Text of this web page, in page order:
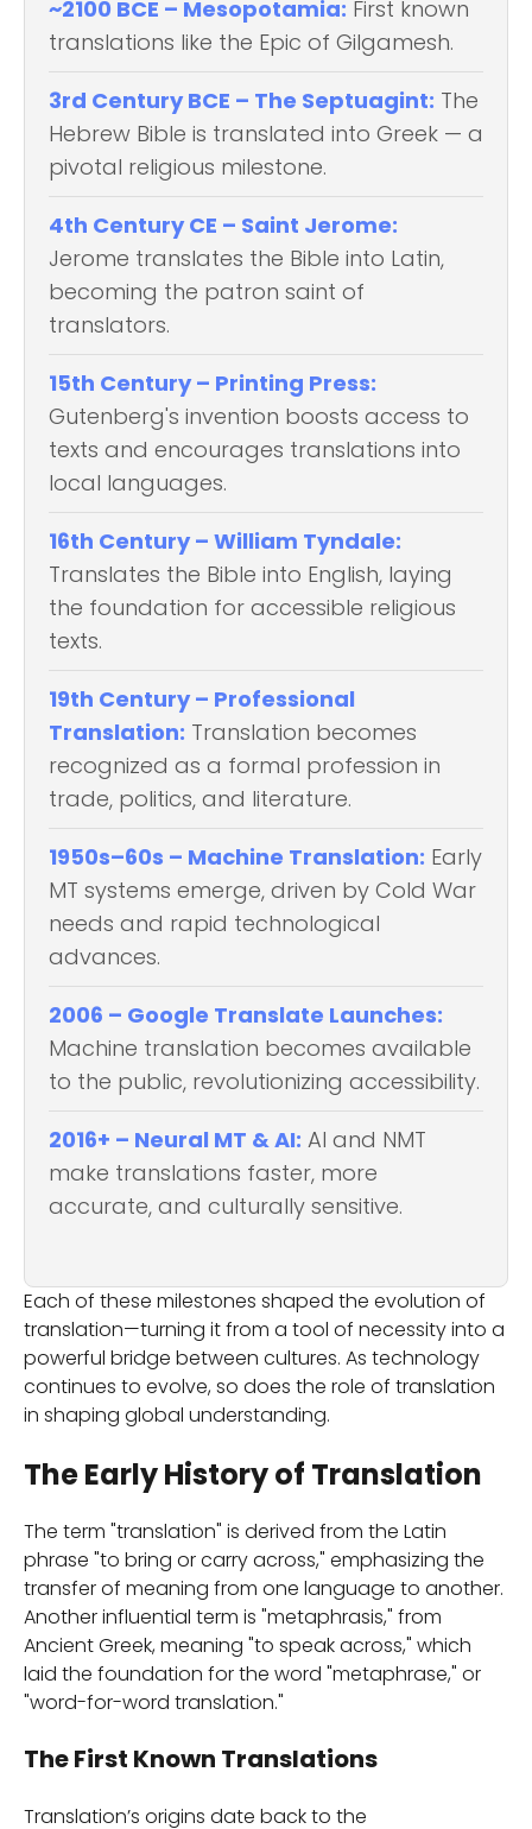
~2100 BCE – Mesopotamia: First known
translations like the Epic of Gilgamesh.
3rd Century BCE – The Septuagint: The
Hebrew Bible is translated into Greek — a
pivotal religious milestone.
4th Century CE – Saint Jerome:
Jerome translates the Bible into Latin,
becoming the patron saint of
translators.
15th Century – Printing Press:
Gutenberg's invention boosts access to
texts and encourages translations into
local languages.
16th Century – William Tyndale:
Translates the Bible into English, laying
the foundation for accessible religious
texts.
19th Century – Professional
Translation: Translation becomes
recognized as a formal profession in
trade, politics, and literature.
1950s–60s – Machine Translation: Early
MT systems emerge, driven by Cold War
needs and rapid technological
advances.
2006 – Google Translate Launches:
Machine translation becomes available
to the public, revolutionizing accessibility.
2016+ – Neural MT & AI: AI and NMT
make translations faster, more
accurate, and culturally sensitive.
Each of these milestones shaped the evolution of
translation—turning it from a tool of necessity into a
powerful bridge between cultures. As technology
continues to evolve, so does the role of translation
in shaping global understanding.
The Early History of Translation
The term "translation" is derived from the Latin
phrase "to bring or carry across," emphasizing the
transfer of meaning from one language to another.
Another influential term is "metaphrasis," from
Ancient Greek, meaning "to speak across," which
laid the foundation for the word "metaphrase," or
"word-for-word translation."
The First Known Translations
Translation’s origins date back to the